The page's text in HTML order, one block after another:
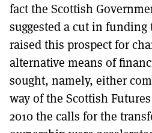
fact the Scottish
suggested a cut in funding
raised this prospect for
alternative means of
sought, namely, either
way of the Scottish
2010 the calls for the